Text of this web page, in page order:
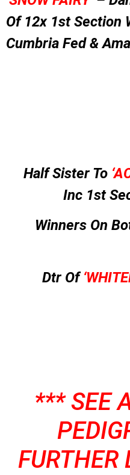
Of 12x 1st Section
Cumbria Fed &
Half Sister To
Inc 1st
Winners On
Dtr Of
*** SEE